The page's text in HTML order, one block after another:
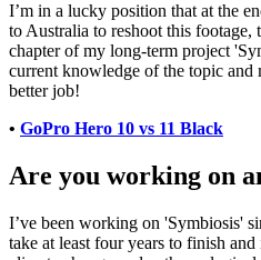
I’m in a lucky position that at the
to Australia to reshoot this footage,
chapter of my long-term project
current knowledge of the topic
better job!
• GoPro Hero 10 vs 11 Black
Are you working on
I’ve been working on 'Symbiosis'
take at least four years to finish